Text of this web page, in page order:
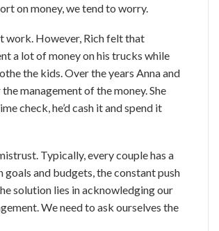
on money, we tend to worry.
work. However, Rich felt that
a lot of money on his trucks while
the kids. Over the years Anna and
management of the money. She
check, he’d cash it and spend it
Typically, every couple has a
goals and budgets, the constant push
solution lies in acknowledging our
We need to ask ourselves the